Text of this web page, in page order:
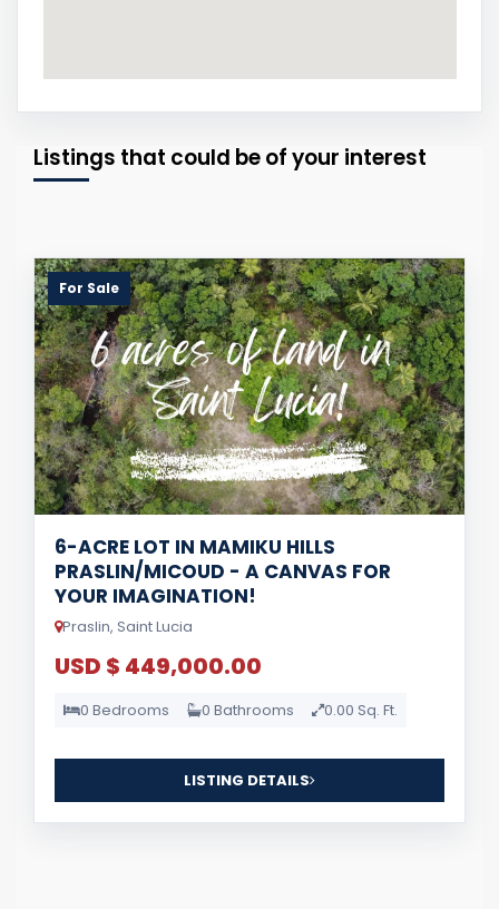
Listings that could be of your interest
For Sale
6-ACRE LOT IN MAMIKU HILLS
PRASLIN/MICOUD - A CANVAS FOR
YOUR IMAGINATION!
Praslin, Saint Lucia
USD $ 449,000.00
0 Bedrooms 0 Bathrooms 0.00 Sq. Ft.
LISTING DETAILS